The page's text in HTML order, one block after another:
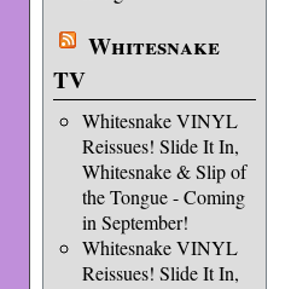
Whitesnake
TV
Whitesnake VINYL
Reissues! Slide It In,
Whitesnake & Slip of
the Tongue - Coming
in September!
Whitesnake VINYL
Reissues! Slide It In,